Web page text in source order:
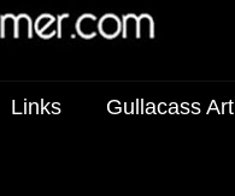
Links Gullacass Art